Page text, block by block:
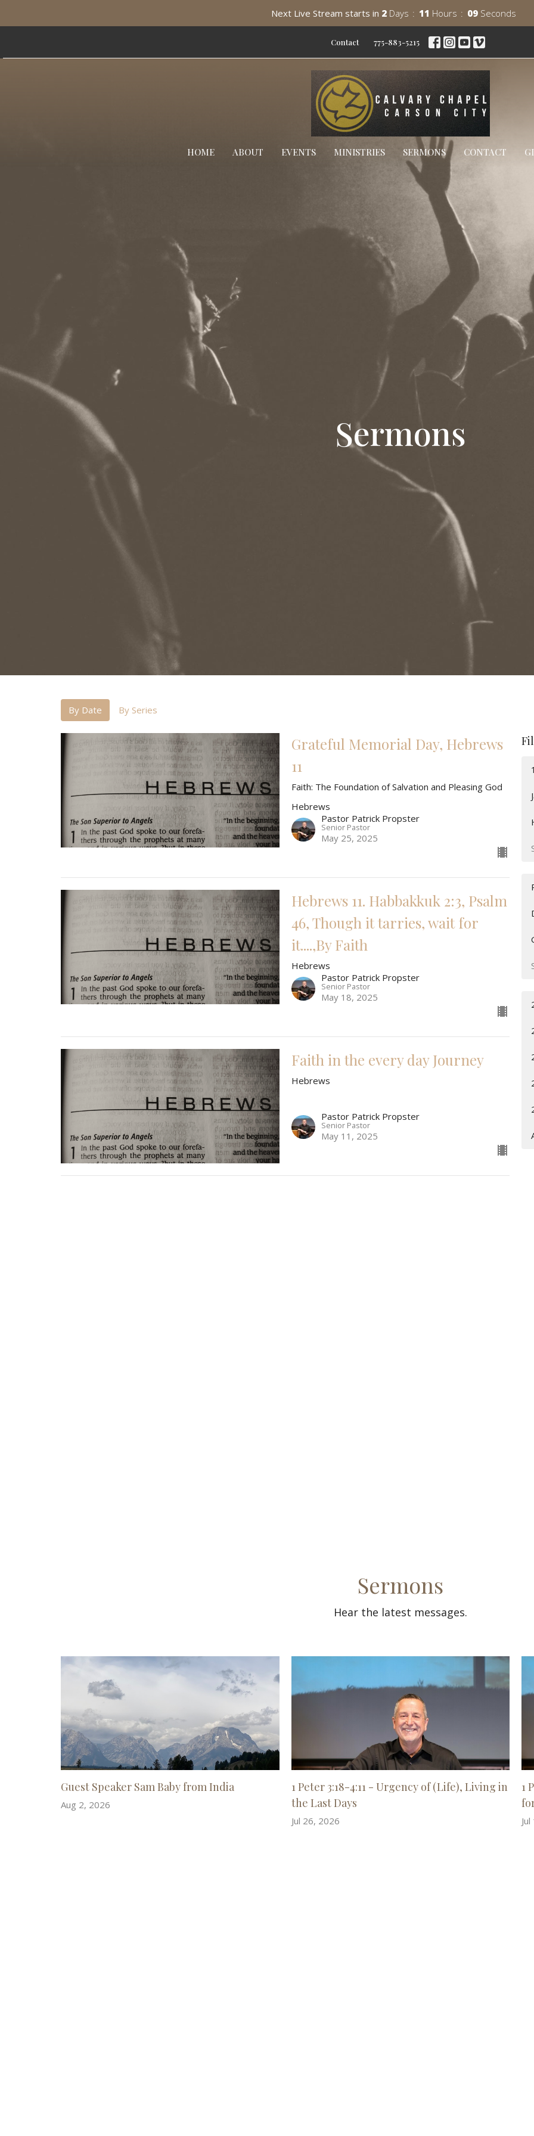
Next Live Stream starts in 2 Days 11 Hours 08 Seconds
Contact 775-883-5215
HOME ABOUT EVENTS MINISTRIES SERMONS CONTACT
Sermons
By Date By Series
Grateful Memorial Day, Hebrews
11
Faith: The Foundation of Salvation and Pleasing God
Hebrews
Pastor Patrick Propster
Senior Pastor
May 25, 2025
Hebrews 11. Habbakkuk 2:3, Psalm
46, Though it tarries, wait for
it....,By Faith
Hebrews
Pastor Patrick Propster
Senior Pastor
May 18, 2025
Faith in the every day Journey
Hebrews
Pastor Patrick Propster
Senior Pastor
May 11, 2025
Sermons
Hear the latest messages.
Guest Speaker Sam Baby from India
Aug 2, 2026
1 Peter 3:18-4:11 - Urgency of (Life), Living in
the Last Days
Jul 26, 2026
1